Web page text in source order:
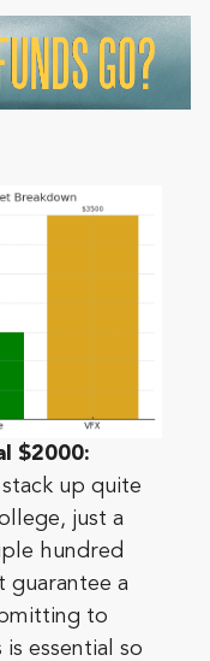
$2000:
up quite
just a
hundred
guarantee a
to
essential so